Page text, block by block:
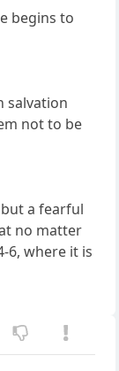
begins to
salvation
not to be
a fearful
no matter
6, where it is